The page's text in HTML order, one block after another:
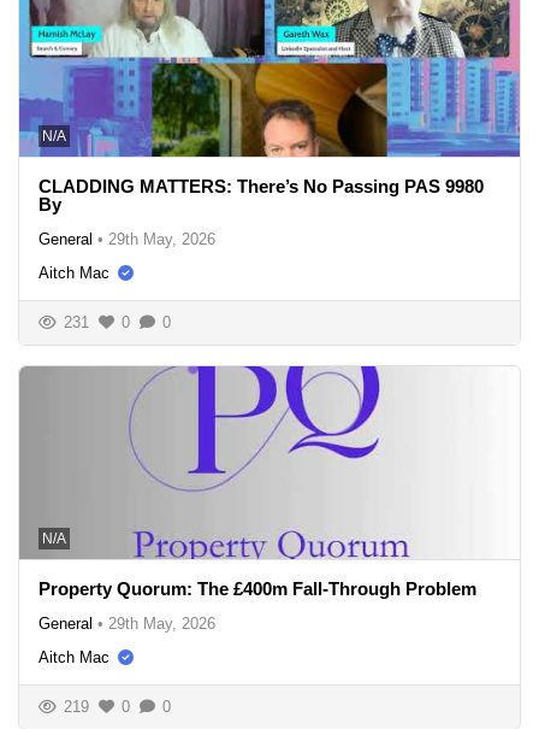
N/A
CLADDING MATTERS: There’s No Passing PAS 9980
By
General • 29th May, 2026
Aitch Mac
231 0 0
N/A
Property Quorum: The £400m Fall-Through Problem
General • 29th May, 2026
Aitch Mac
219 0 0